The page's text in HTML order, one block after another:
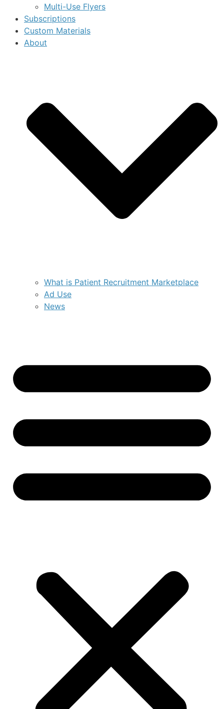
Multi-Use Flyers
Subscriptions
Custom Materials
About
What is Patient Recruitment Marketplace
Ad Use
News